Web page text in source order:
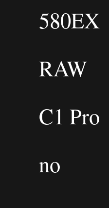
580EX
RAW
C1 Pro
no